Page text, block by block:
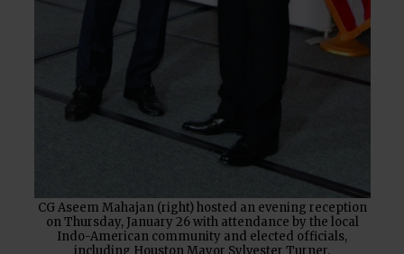
CG Aseem Mahajan (right) hosted an evening reception
on Thursday, January 26 with attendance by the local
Indo-American community and elected officials,
including Houston Mayor Sylvester Turner.